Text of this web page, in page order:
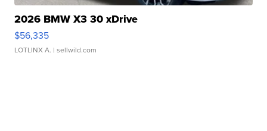
2026 BMW X3 30 xDrive
$56,335
LOTLINX A. | sellwild.com